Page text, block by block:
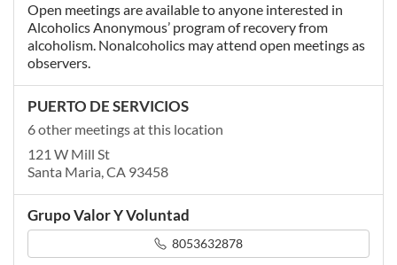
Open meetings are available to anyone interested in
Alcoholics Anonymous’ program of recovery from
alcoholism. Nonalcoholics may attend open meetings as
observers.
PUERTO DE SERVICIOS
6 other meetings at this location
121 W Mill St
Santa Maria, CA 93458
Grupo Valor Y Voluntad
8053632878